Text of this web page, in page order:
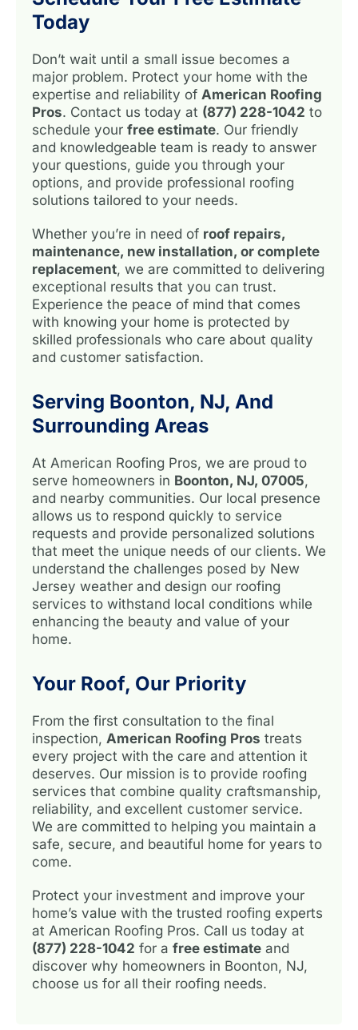
Today
Don’t wait until a small issue becomes a
major problem. Protect your home with the
expertise and reliability of American Roofing
Pros. Contact us today at (877) 228-1042 to
schedule your free estimate. Our friendly
and knowledgeable team is ready to answer
your questions, guide you through your
options, and provide professional roofing
solutions tailored to your needs.
Whether you’re in need of roof repairs,
maintenance, new installation, or complete
replacement, we are committed to delivering
exceptional results that you can trust.
Experience the peace of mind that comes
with knowing your home is protected by
skilled professionals who care about quality
and customer satisfaction.
Serving Boonton, NJ, And
Surrounding Areas
At American Roofing Pros, we are proud to
serve homeowners in Boonton, NJ, 07005,
and nearby communities. Our local presence
allows us to respond quickly to service
requests and provide personalized solutions
that meet the unique needs of our clients. We
understand the challenges posed by New
Jersey weather and design our roofing
services to withstand local conditions while
enhancing the beauty and value of your
home.
Your Roof, Our Priority
From the first consultation to the final
inspection, American Roofing Pros treats
every project with the care and attention it
deserves. Our mission is to provide roofing
services that combine quality craftsmanship,
reliability, and excellent customer service.
We are committed to helping you maintain a
safe, secure, and beautiful home for years to
come.
Protect your investment and improve your
home’s value with the trusted roofing experts
at American Roofing Pros. Call us today at
(877) 228-1042 for a free estimate and
discover why homeowners in Boonton, NJ,
choose us for all their roofing needs.